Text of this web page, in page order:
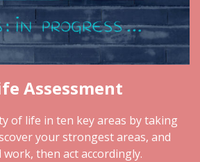
Assessment
of life in ten key areas by taking
your strongest areas, and
then act accordingly.